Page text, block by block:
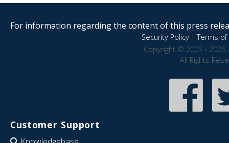
For information regarding the content of this press
Security Policy|Terms of
Copyright © 2005 - 2026
All Rights
Customer Support